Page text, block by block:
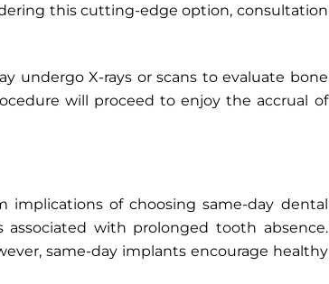
this cutting-edge option, consultation
undergo X-rays or scans to evaluate bone
will proceed to enjoy the accrual of
of choosing same-day dental
with prolonged tooth absence.
same-day implants encourage healthy